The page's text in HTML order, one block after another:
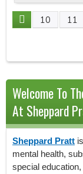
P
A
G
E
S
10 11
Welcome To
At Sheppard
Sheppard Pratt
mental health,
special